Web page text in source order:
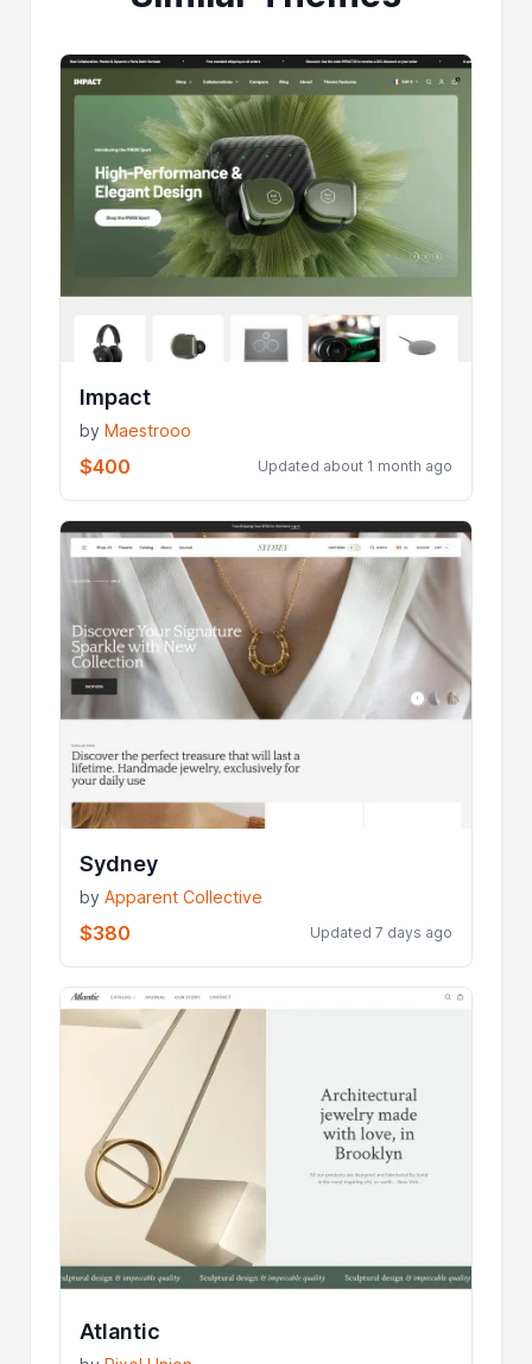
Impact
byMaestrooo
$400 Updated about 1 month ago
Sydney
byApparent Collective
$380 Updated 7 days ago
Atlantic